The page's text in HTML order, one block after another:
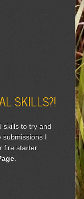
SKILLS?!
skills to try and
submissions I
fire starter.
.